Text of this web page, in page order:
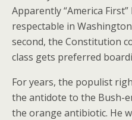
Apparently “America
respectable in
second, the Constitution
class gets preferred
For years, the populist
the antidote to the Bush-
the orange antibiotic. He